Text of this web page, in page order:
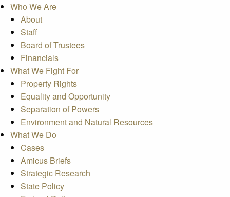
Who We Are
About
Staff
Board of Trustees
Financials
What We Fight For
Property Rights
Equality and Opportunity
Separation of Powers
Environment and Natural Resources
What We Do
Cases
Amicus Briefs
Strategic Research
State Policy